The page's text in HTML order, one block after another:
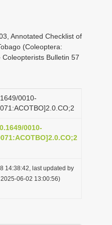
Annotated Checklist of
(Coleoptera:
Bulletin 57
0010-
0010-
14:38:42, last updated by
06-02 13:00:56)